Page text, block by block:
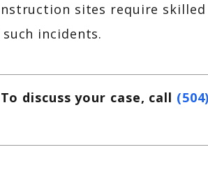
sites require
incidents.
To discuss your case, call